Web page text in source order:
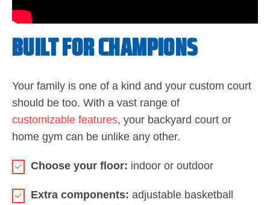
BUILT FOR CHAMPIONS
Your family is one of a kind and your custom court
should be too. With a vast range of
customizable features, your backyard court or
home gym can be unlike any other.
Choose your floor: indoor or outdoor
Extra components: adjustable basketball